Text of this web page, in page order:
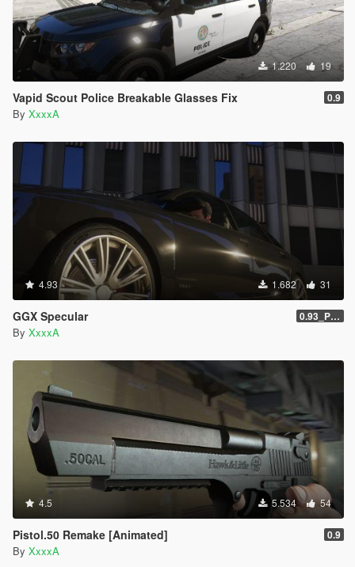
1.220 19
Vapid Scout Police Breakable Glasses Fix 0.9
By XxxxA
4.93 1.682 31
GGX Specular 0.93_Patch
By XxxxA
4.5 5.534 54
Pistol.50 Remake [Animated] 0.9
By XxxxA